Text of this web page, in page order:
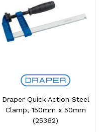
Draper Quick Action Steel
Clamp, 150mm x 50mm
(25362)